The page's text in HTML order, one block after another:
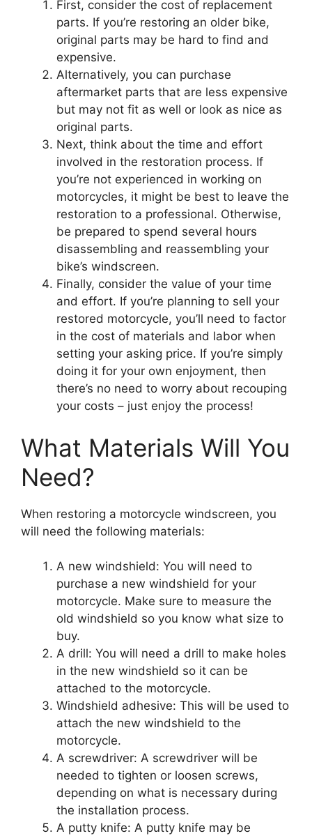
First, consider the cost of replacement
parts. If you’re restoring an older bike,
original parts may be hard to find and
expensive.
Alternatively, you can purchase
aftermarket parts that are less expensive
but may not fit as well or look as nice as
original parts.
Next, think about the time and effort
involved in the restoration process. If
you’re not experienced in working on
motorcycles, it might be best to leave the
restoration to a professional. Otherwise,
be prepared to spend several hours
disassembling and reassembling your
bike’s windscreen.
Finally, consider the value of your time
and effort. If you’re planning to sell your
restored motorcycle, you’ll need to factor
in the cost of materials and labor when
setting your asking price. If you’re simply
doing it for your own enjoyment, then
there’s no need to worry about recouping
your costs – just enjoy the process!
What Materials Will You
Need?
When restoring a motorcycle windscreen, you
will need the following materials:
A new windshield: You will need to
purchase a new windshield for your
motorcycle. Make sure to measure the
old windshield so you know what size to
buy.
A drill: You will need a drill to make holes
in the new windshield so it can be
attached to the motorcycle.
Windshield adhesive: This will be used to
attach the new windshield to the
motorcycle.
A screwdriver: A screwdriver will be
needed to tighten or loosen screws,
depending on what is necessary during
the installation process.
A putty knife: A putty knife may be